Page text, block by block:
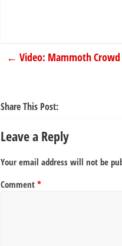
← Video: Mammoth
Share This Post:
Leave a Reply
Your email address will not be
Comment *